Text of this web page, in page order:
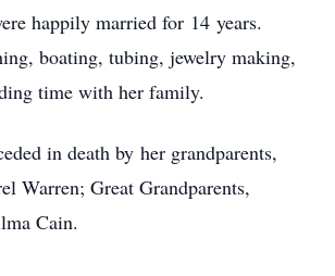
happily married for 14 years.
boating, tubing, jewelry making,
time with her family.
in death by her grandparents,
Warren; Great Grandparents,
Cain.